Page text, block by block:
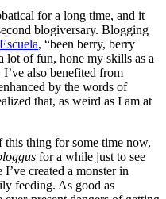
for a long time, and it
blogiversary. Blogging
, “been berry, berry
lot of fun, hone my skills as a
also benefited from
by the words of
that, as weird as I am at
thing for some time now,
for a while just to see
created a monster in
feeding. As good as